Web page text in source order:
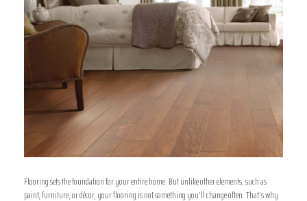
Flooring sets the foundation for your entire home. But unlike other elements, such as
paint, furniture, or décor, your flooring is not something you’ll change often. That’s why